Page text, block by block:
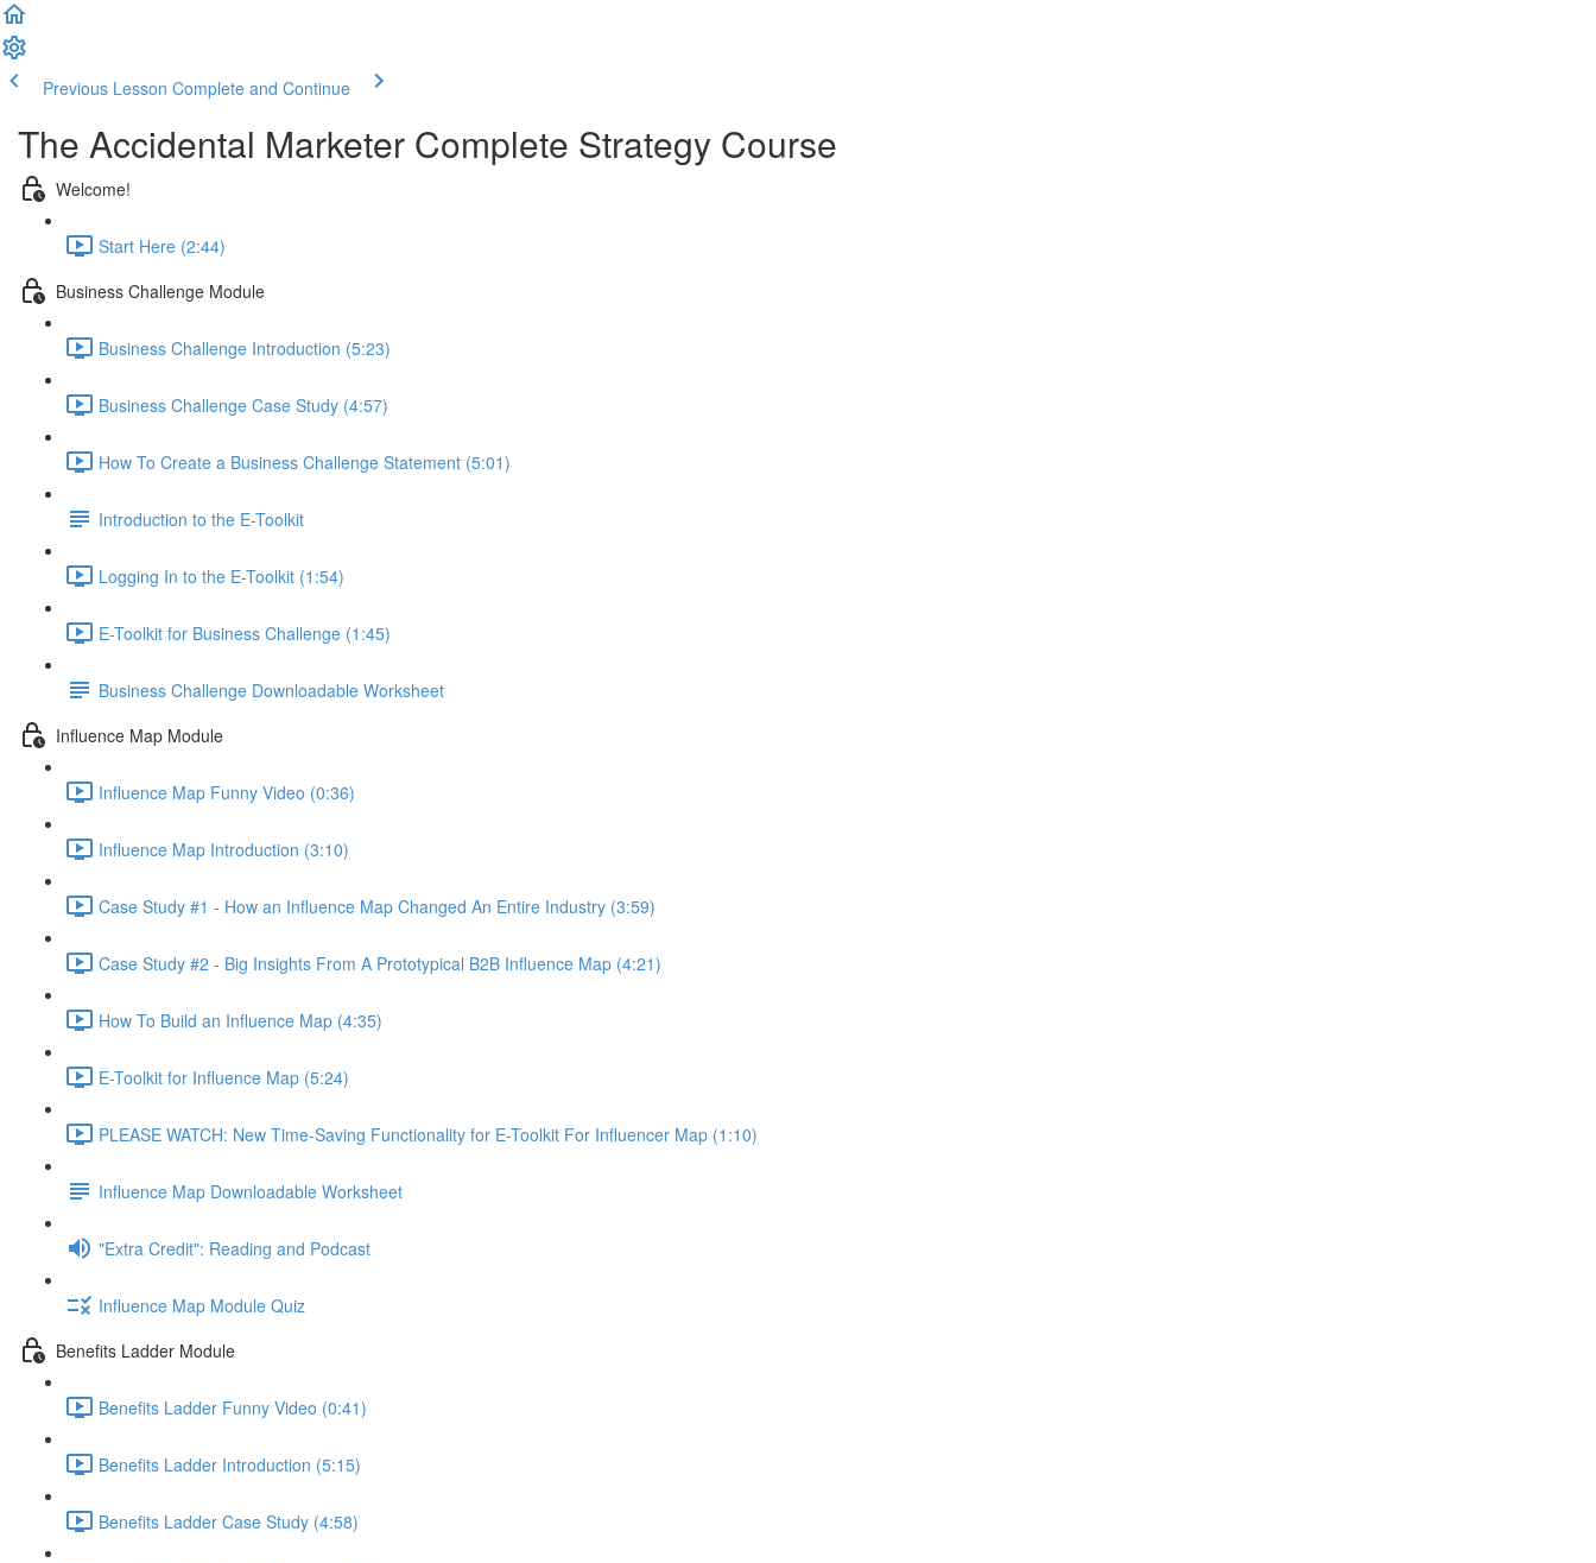
Previous Lesson Complete and Continue
The Accidental Marketer Complete Strategy Course
Welcome!
Start Here (2:44)
Business Challenge Module
Business Challenge Introduction (5:23)
Business Challenge Case Study (4:57)
How To Create a Business Challenge Statement (5:01)
Introduction to the E-Toolkit
Logging In to the E-Toolkit (1:54)
E-Toolkit for Business Challenge (1:45)
Business Challenge Downloadable Worksheet
Influence Map Module
Influence Map Funny Video (0:36)
Influence Map Introduction (3:10)
Case Study #1 - How an Influence Map Changed An Entire Industry (3:59)
Case Study #2 - Big Insights From A Prototypical B2B Influence Map (4:21)
How To Build an Influence Map (4:35)
E-Toolkit for Influence Map (5:24)
PLEASE WATCH: New Time-Saving Functionality for E-Toolkit For Influencer Map (1:10)
Influence Map Downloadable Worksheet
"Extra Credit": Reading and Podcast
Influence Map Module Quiz
Benefits Ladder Module
Benefits Ladder Funny Video (0:41)
Benefits Ladder Introduction (5:15)
Benefits Ladder Case Study (4:58)